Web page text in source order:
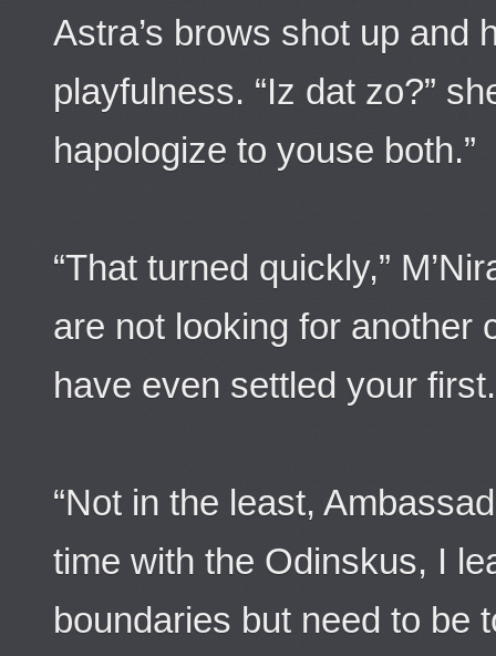
Astra’s brows shot up and
playfulness. “Iz dat zo?”
hapologize to youse both.”
“That turned quickly,”
are not looking for another
have even settled your
“Not in the least,
time with the Odinskus, I
boundaries but need to be